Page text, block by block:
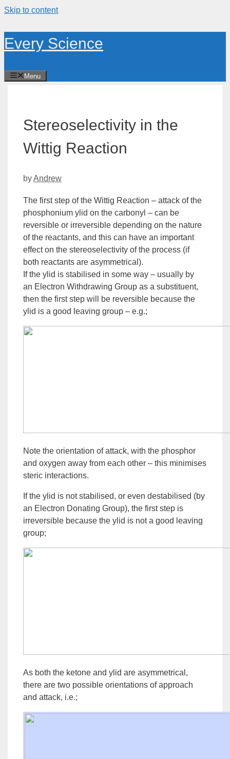
Skip to content
Every Science
Menu
Stereoselectivity in the
Wittig Reaction
byAndrew
The first step of the Wittig Reaction – attack of the
phosphonium ylid on the carbonyl – can be
reversible or irreversible depending on the nature
of the reactants, and this can have an important
effect on the stereoselectivity of the process (if
both reactants are asymmetrical).
If the ylid is stabilised in some way – usually by
an Electron Withdrawing Group as a substituent,
then the first step will be reversible because the
ylid is a good leaving group – e.g.;
Note the orientation of attack, with the phosphor
and oxygen away from each other – this minimises
steric interactions.
If the ylid is not stabilised, or even destabilised (by
an Electron Donating Group), the first step is
irreversible because the ylid is not a good leaving
group;
As both the ketone and ylid are asymmetrical,
there are two possible orientations of approach
and attack, i.e.;